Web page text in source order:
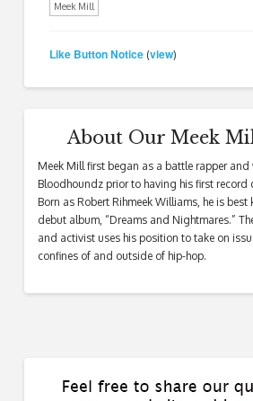
Meek Mill
Like Button Notice (view)
About Our Meek
Meek Mill first began as a battle rapper and
Bloodhoundz prior to having his first record
Born as Robert Rihmeek Williams, he is best
debut album, “Dreams and Nightmares.”
and activist uses his position to take on
confines of and outside of hip-hop.